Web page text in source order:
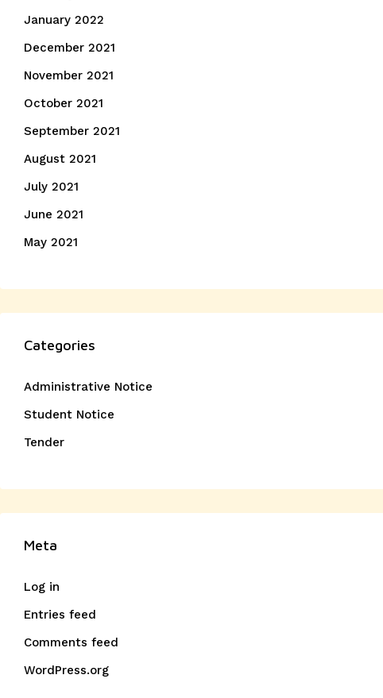
January 2022
December 2021
November 2021
October 2021
September 2021
August 2021
July 2021
June 2021
May 2021
Categories
Administrative Notice
Student Notice
Tender
Meta
Log in
Entries feed
Comments feed
WordPress.org